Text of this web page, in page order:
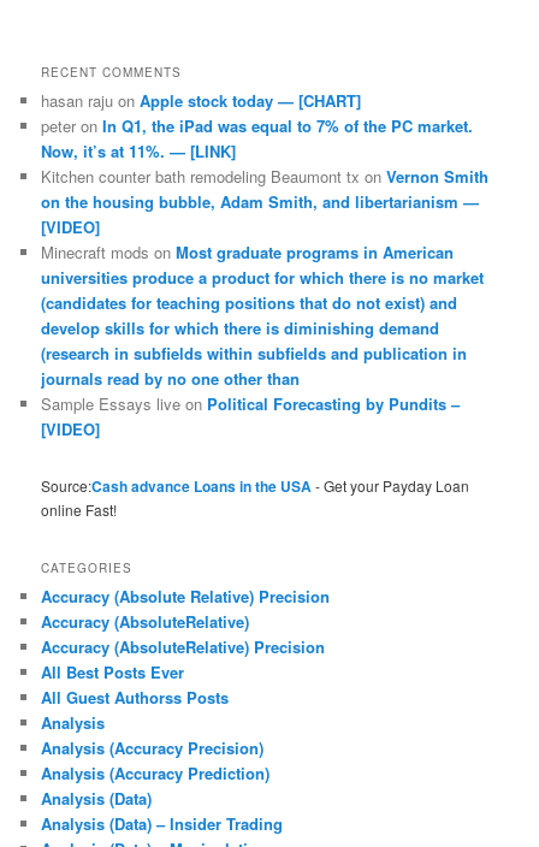
RECENT COMMENTS
hasan raju onApple stock today — [CHART]
peter onIn Q1, the iPad was equal to 7% of the PC market.
Now, it’s at 11%. — [LINK]
Kitchen counter bath remodeling Beaumont tx onVernon Smith
on the housing bubble, Adam Smith, and libertarianism —
[VIDEO]
Minecraft mods onMost graduate programs in American
universities produce a product for which there is no market
(candidates for teaching positions that do not exist) and
develop skills for which there is diminishing demand
(research in subfields within subfields and publication in
journals read by no one other than
Sample Essays live on Political Forecasting by Pundits –
[VIDEO]
Source:Cash advance Loans in the USA- Get your Payday Loan
online Fast!
CATEGORIES
Accuracy (Absolute Relative) Precision
Accuracy (AbsoluteRelative)
Accuracy (AbsoluteRelative) Precision
All Best Posts Ever
All Guest Authorss Posts
Analysis
Analysis (Accuracy Precision)
Analysis (Accuracy Prediction)
Analysis (Data)
Analysis (Data) – Insider Trading